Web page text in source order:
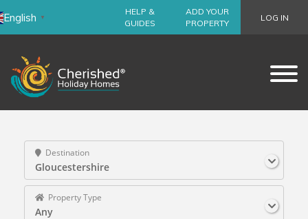
English ▼
HELP &
GUIDES
ADD YOUR
PROPERTY
LOG IN
Destination
Gloucestershire
Property Type
Any